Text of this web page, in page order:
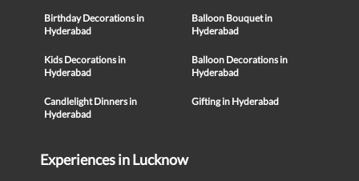
Birthday Decorations in
Hyderabad
Balloon Bouquet in
Hyderabad
Kids Decorations in
Hyderabad
Balloon Decorations in
Hyderabad
Candlelight Dinners in
Hyderabad
Gifting in Hyderabad
Experiences in Lucknow